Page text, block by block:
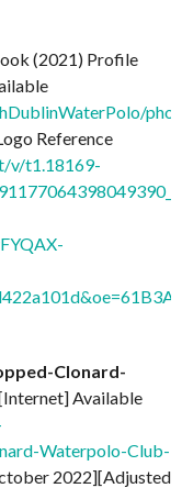
(2021) Profile
Reference
v/t1.18169-
Clonard-
Available
Waterpolo-Club-
2022][Adjusted